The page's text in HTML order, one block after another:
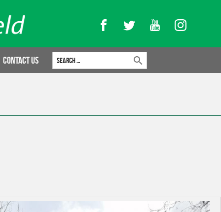
FacebookTwitter YouTubeInstagram
Contact Us
Search for: